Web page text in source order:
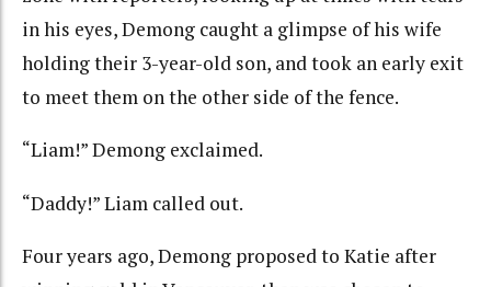
in his eyes, Demong caught a glimpse of his wife
holding their 3-year-old son, and took an early exit
to meet them on the other side of the fence.
“Liam!” Demong exclaimed.
“Daddy!” Liam called out.
Four years ago, Demong proposed to Katie after